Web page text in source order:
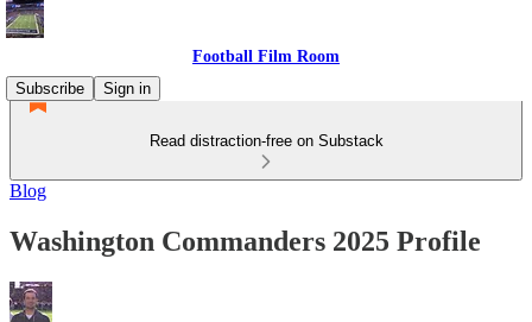
Football Film Room
Subscribe
Sign in
Read distraction-free on Substack
Blog
Washington Commanders 2025 Profile